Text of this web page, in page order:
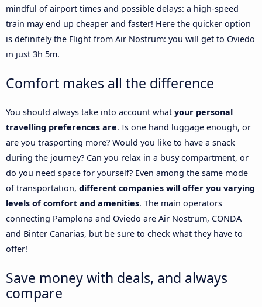
mindful of airport times and possible delays: a high-speed
train may end up cheaper and faster! Here the quicker option
is definitely the Flight from Air Nostrum: you will get to Oviedo
in just 3h 5m.
Comfort makes all the difference
You should always take into account what your personal
travelling preferences are. Is one hand luggage enough, or
are you trasporting more? Would you like to have a snack
during the journey? Can you relax in a busy compartment, or
do you need space for yourself? Even among the same mode
of transportation, different companies will offer you varying
levels of comfort and amenities. The main operators
connecting Pamplona and Oviedo are Air Nostrum, CONDA
and Binter Canarias, but be sure to check what they have to
offer!
Save money with deals, and always
compare